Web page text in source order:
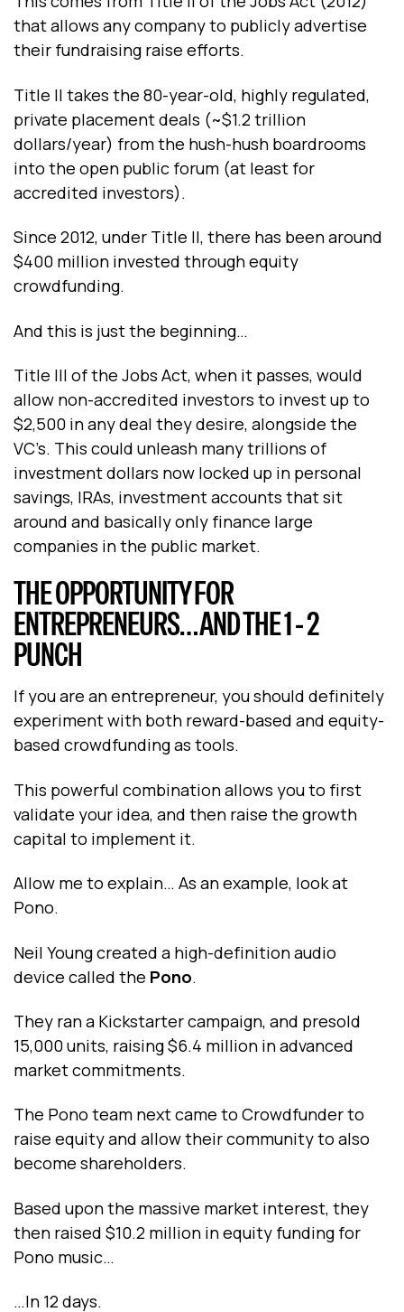
that allows any company to publicly advertise
their fundraising raise efforts.
Title II takes the 80-year-old, highly regulated,
private placement deals (~$1.2 trillion
dollars/year) from the hush-hush boardrooms
into the open public forum (at least for
accredited investors).
Since 2012, under Title II, there has been around
$400 million invested through equity
crowdfunding.
And this is just the beginning…
Title III of the Jobs Act, when it passes, would
allow non-accredited investors to invest up to
$2,500 in any deal they desire, alongside the
VC’s. This could unleash many trillions of
investment dollars now locked up in personal
savings, IRAs, investment accounts that sit
around and basically only finance large
companies in the public market.
THE OPPORTUNITY FOR
ENTREPRENEURS… AND THE 1 - 2
PUNCH
If you are an entrepreneur, you should definitely
experiment with both reward-based and equity-
based crowdfunding as tools.
This powerful combination allows you to first
validate your idea, and then raise the growth
capital to implement it.
Allow me to explain… As an example, look at
Pono.
Neil Young created a high-definition audio
device called the Pono.
They ran a Kickstarter campaign, and presold
15,000 units, raising $6.4 million in advanced
market commitments.
The Pono team next came to Crowdfunder to
raise equity and allow their community to also
become shareholders.
Based upon the massive market interest, they
then raised $10.2 million in equity funding for
Pono music…
…In 12 days.